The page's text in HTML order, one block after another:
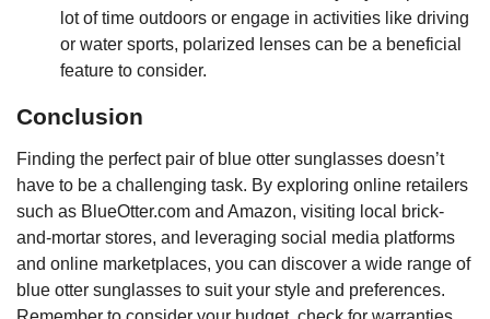
lot of time outdoors or engage in activities like driving
or water sports, polarized lenses can be a beneficial
feature to consider.
Conclusion
Finding the perfect pair of blue otter sunglasses doesn’t
have to be a challenging task. By exploring online retailers
such as BlueOtter.com and Amazon, visiting local brick-
and-mortar stores, and leveraging social media platforms
and online marketplaces, you can discover a wide range of
blue otter sunglasses to suit your style and preferences.